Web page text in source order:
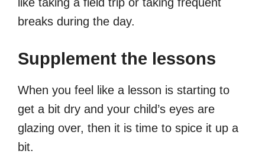
breaks during the day.
Supplement the lessons
When you feel like a lesson is starting to
get a bit dry and your child’s eyes are
glazing over, then it is time to spice it up a
bit.